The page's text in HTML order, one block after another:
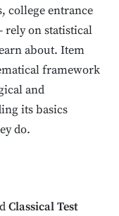
college entrance
rely on statistical
about. Item
framework
and
its basics
do.
Classical Test